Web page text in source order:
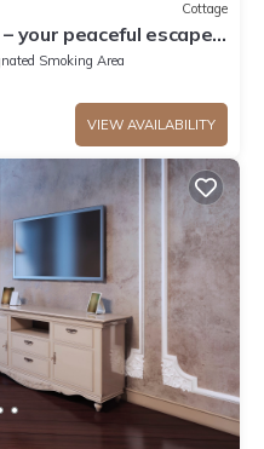
Cottage
your peaceful escape
Smoking Area
VIEW AVAILABILITY